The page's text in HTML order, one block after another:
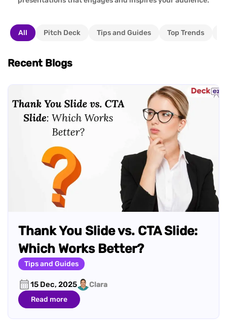
All Pitch Deck Tips and Guides Top Trends
Recent Blogs
Thank You Slide vs. CTA Slide:
Which Works Better?
Tips and Guides
15 Dec, 2025
Clara
Read more